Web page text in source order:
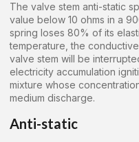
The valve stem anti-static
value below 10 ohms in a
spring loses 80% of its
temperature, the
valve stem will be
electricity accumulation
mixture whose
medium discharge.
Anti-static